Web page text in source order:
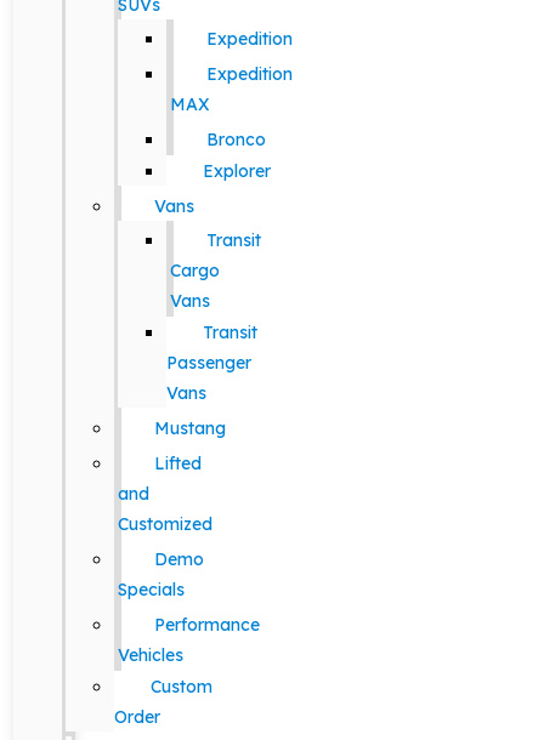
SUVs
Expedition
Expedition
MAX
Bronco
Explorer
Vans
Transit
Cargo
Vans
Transit
Passenger
Vans
Mustang
Lifted
and
Customized
Demo
Specials
Performance
Vehicles
Custom
Order